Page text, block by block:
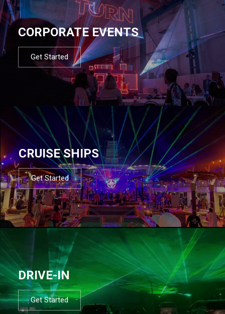
CORPORATE EVENTS
Get Started
CRUISE SHIPS
Get Started
DRIVE-IN
Get Started